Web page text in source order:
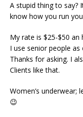
A stupid thing to say?
know how you run
My rate is $25-$50
I use senior people
Thanks for asking. I
Clients like that.
Women’s underwear;
😉